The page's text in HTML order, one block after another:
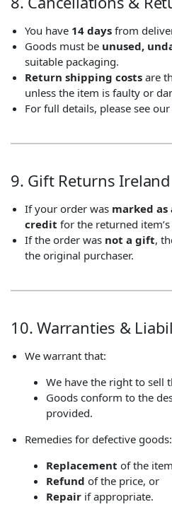
You have 14 days from
Goods must be unused,
suitable packaging.
Return shipping costs are
unless the item is faulty or
For full details, please see our
9. Gift Returns Ireland
If your order was marked
credit for the returned
If the order was not a gift,
the original purchaser.
10. Warranties &
We warrant that:
We have the right to sell
Goods conform to the
provided.
Remedies for defective goods:
Replacement of the
Refund of the price, or
Repair if appropriate.